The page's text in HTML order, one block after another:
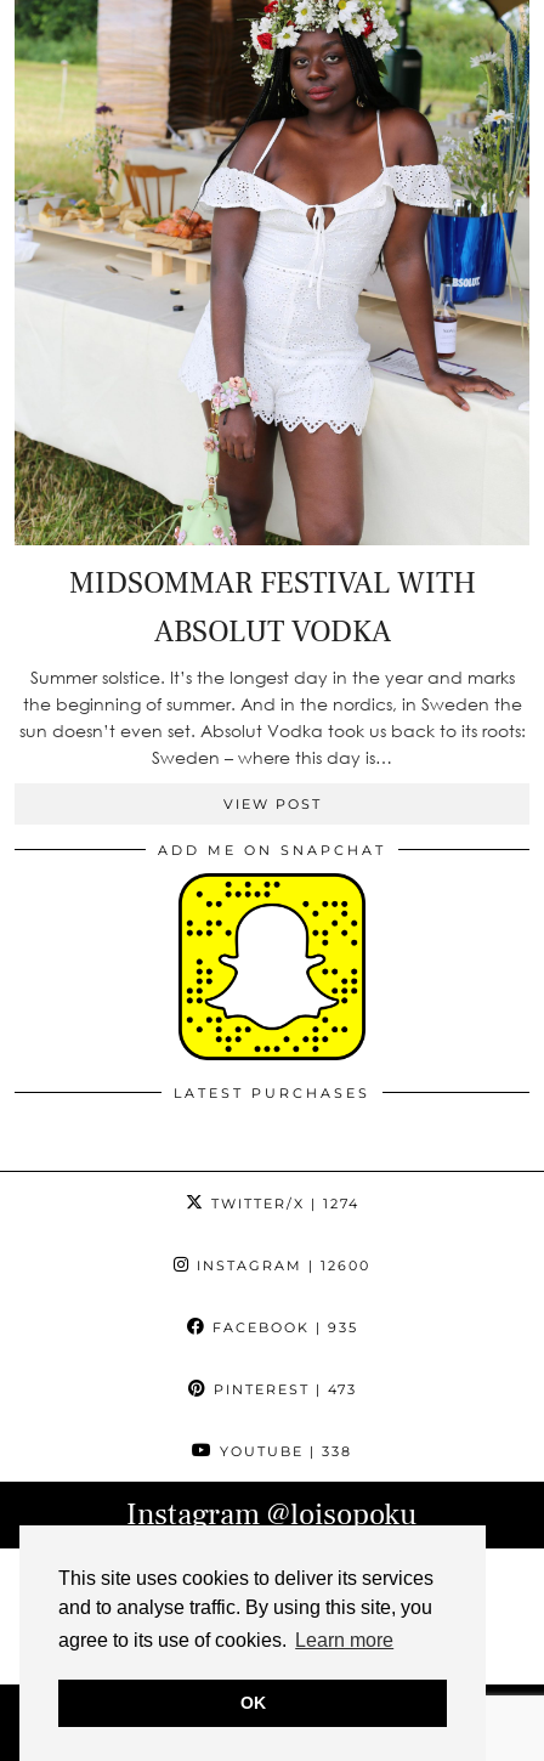
This site uses cookies to deliver its services
and to analyse traffic. By using this site, you
agree to its use of cookies.
Learn more
OK
MIDSOMMAR FESTIVAL WITH
ABSOLUT VODKA
Summer solstice. It’s the longest day in the year and marks
the beginning of summer. And in the nordics, in Sweden the
sun doesn’t even set. Absolut Vodka took us back to its roots:
Sweden – where this day is…
VIEW POST
ADD ME ON SNAPCHAT
LATEST PURCHASES
TWITTER/X | 1274
INSTAGRAM | 12600
FACEBOOK | 935
PINTEREST | 473
YOUTUBE | 338
Instagram@loisopoku
ABOUT
PRESS
IMPRESSUM